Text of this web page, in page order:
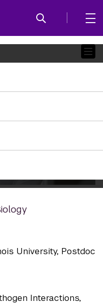
University, Postdoc
Interactions,